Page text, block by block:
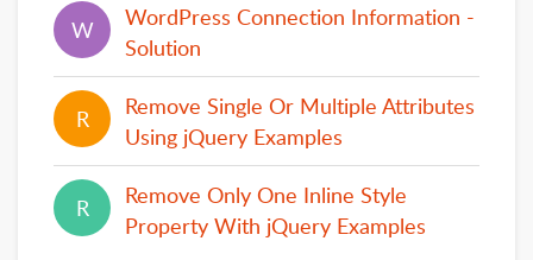
W
W
WordPress Connection Information -
Solution
R
R
Remove Single Or Multiple Attributes
Using jQuery Examples
R
R
Remove Only One Inline Style
Property With jQuery Examples